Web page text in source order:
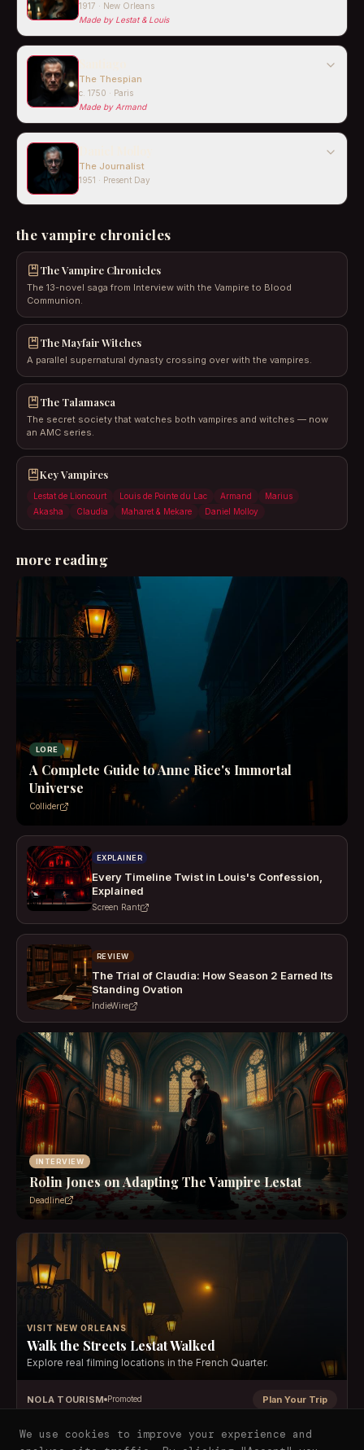
1917 · New Orleans
Made by Lestat & Louis
The Thespian
c. 1750 · Paris
Made by Armand
The Journalist
1951 · Present Day
the vampire chronicles
The Vampire Chronicles
The 13-novel saga from Interview with the Vampire to Blood
Communion.
The Mayfair Witches
A parallel supernatural dynasty crossing over with the vampires.
The Talamasca
The secret society that watches both vampires and witches — now
an AMC series.
Key Vampires
Lestat de Lioncourt Louis de Pointe du Lac Armand
Marius
Akasha
Claudia Maharet & Mekare Daniel Molloy
more reading
LORE
A Complete Guide to Anne Rice's Immortal
Universe
Collider
EXPLAINER
Every Timeline Twist in Louis's Confession,
Explained
Screen Rant
REVIEW
The Trial of Claudia: How Season 2 Earned Its
Standing Ovation
IndieWire
INTERVIEW
Rolin Jones on Adapting The Vampire Lestat
Deadline
VISIT NEW ORLEANS
Walk the Streets Lestat Walked
Explore real filming locations in the French Quarter.
NOLA TOURISM Promoted Plan Your Trip
We use cookies to improve your experience and